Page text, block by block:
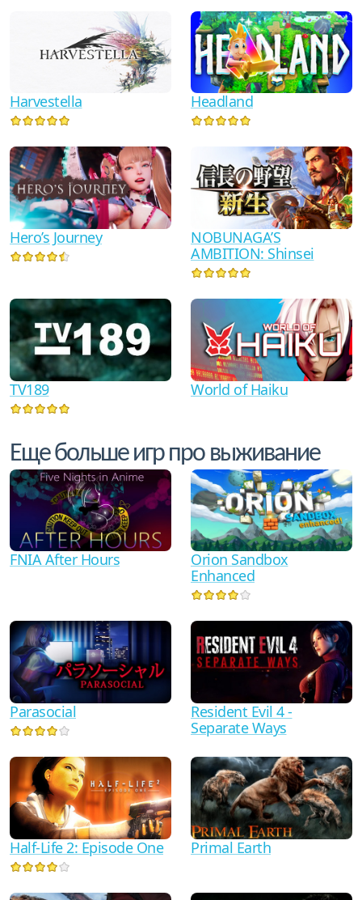
Harvestella Headland
Hero’s Journey
NOBUNAGA’S
AMBITION: Shinsei
TV189 World of Haiku
Еще больше игр про выживание
FNIA After Hours
Orion Sandbox
Enhanced
Parasocial
Resident Evil 4 -
Separate Ways
Half-Life 2: Episode One Primal Earth